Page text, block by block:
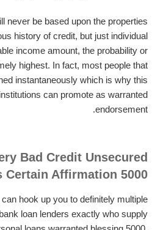
never be based upon the properties
history of credit, but just individual
income amount, the probability or
highest. In fact, most people that
instantaneously which is why this
can promote as warranted
endorsement.
Bad Credit Unsecured
Certain Affirmation 5000?
hook up you to definitely multiple
loan lenders exactly who supply